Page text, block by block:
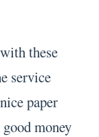
these
service
paper
money